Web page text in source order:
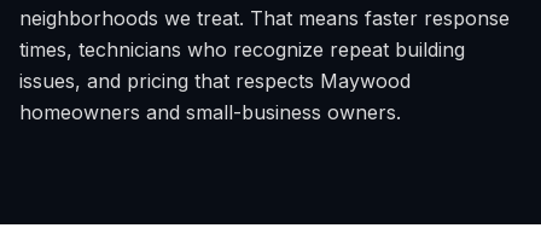
neighborhoods we treat. That means faster response
times, technicians who recognize repeat building
issues, and pricing that respects Maywood
homeowners and small-business owners.